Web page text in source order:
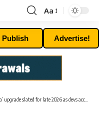
Font
Resizer
Aa
Publish Advertise!
slated for late 2026 as devs accelerate roadmap